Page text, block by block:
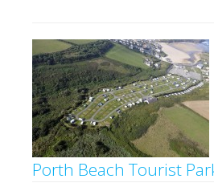
Porth Beach Tourist